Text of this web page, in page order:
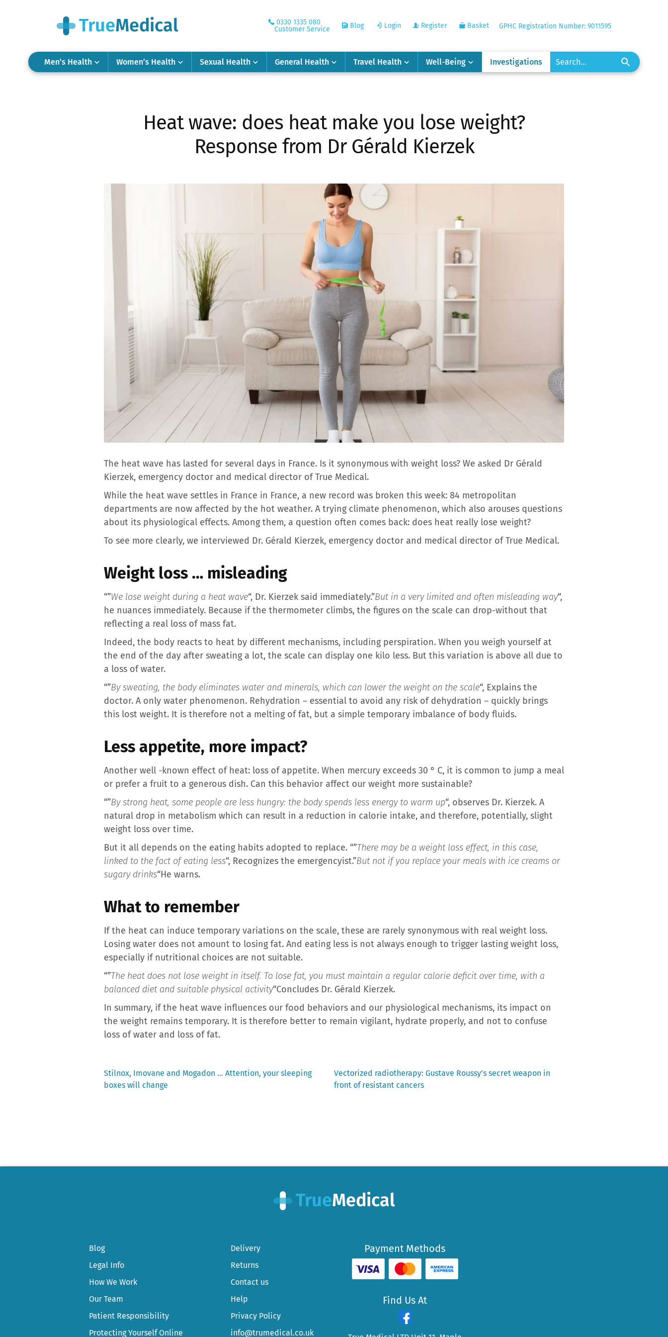
0330 1335 080
Customer Service
Blog Login Register Basket GPHC Registration Number: 9011595
Men’s Health Women’s Health Sexual Health General Health Travel Health Well-Being Investigations
Heat wave: does heat make you lose weight?
Response from Dr Gérald Kierzek
The heat wave has lasted for several days in France. Is it synonymous with weight loss? We asked Dr Gérald
Kierzek, emergency doctor and medical director of True Medical.
While the heat wave settles in France in France, a new record was broken this week: 84 metropolitan
departments are now affected by the hot weather. A trying climate phenomenon, which also arouses questions
about its physiological effects. Among them, a question often comes back: does heat really lose weight?
To see more clearly, we interviewed Dr. Gérald Kierzek, emergency doctor and medical director of True Medical.
Weight loss … misleading
“”We lose weight during a heat wave“, Dr. Kierzek said immediately.”But in a very limited and often misleading way“,
he nuances immediately. Because if the thermometer climbs, the figures on the scale can drop-without that
reflecting a real loss of mass fat.
Indeed, the body reacts to heat by different mechanisms, including perspiration. When you weigh yourself at
the end of the day after sweating a lot, the scale can display one kilo less. But this variation is above all due to
a loss of water.
“”By sweating, the body eliminates water and minerals, which can lower the weight on the scale“, Explains the
doctor. A only water phenomenon. Rehydration – essential to avoid any risk of dehydration – quickly brings
this lost weight. It is therefore not a melting of fat, but a simple temporary imbalance of body fluids.
Less appetite, more impact?
Another well -known effect of heat: loss of appetite. When mercury exceeds 30 ° C, it is common to jump a meal
or prefer a fruit to a generous dish. Can this behavior affect our weight more sustainable?
“”By strong heat, some people are less hungry: the body spends less energy to warm up“, observes Dr. Kierzek. A
natural drop in metabolism which can result in a reduction in calorie intake, and therefore, potentially, slight
weight loss over time.
But it all depends on the eating habits adopted to replace. “”There may be a weight loss effect, in this case,
linked to the fact of eating less“, Recognizes the emergencyist.”But not if you replace your meals with ice creams or
sugary drinks“He warns.
What to remember
If the heat can induce temporary variations on the scale, these are rarely synonymous with real weight loss.
Losing water does not amount to losing fat. And eating less is not always enough to trigger lasting weight loss,
especially if nutritional choices are not suitable.
“”The heat does not lose weight in itself. To lose fat, you must maintain a regular calorie deficit over time, with a
balanced diet and suitable physical activity“Concludes Dr. Gérald Kierzek.
In summary, if the heat wave influences our food behaviors and our physiological mechanisms, its impact on
the weight remains temporary. It is therefore better to remain vigilant, hydrate properly, and not to confuse
loss of water and loss of fat.
Post
Previous
post:
Stilnox, Imovane and Mogadon … Attention, your sleeping
boxes will change
Next
post:
Vectorized radiotherapy: Gustave Roussy’s secret weapon in
front of resistant cancers
Blog
Legal Info
How We Work
Our Team
Patient Responsibility
Protecting Yourself Online
Delivery
Returns
Contact us
Help
Privacy Policy
info@trumedical.co.uk
Payment Methods
Find Us At